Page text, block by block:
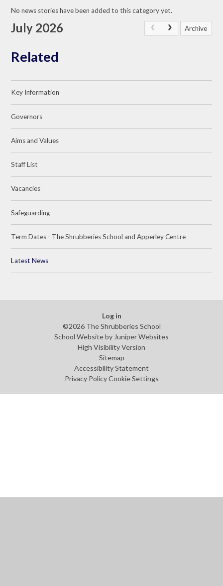
No news stories have been added to this category yet.
July 2026 Archive
Related
Key Information
Governors
Aims and Values
Staff List
Vacancies
Safeguarding
Term Dates - The Shrubberies School and Apperley Centre
Latest News
Log in
©2026 The Shrubberies School
School Website by Juniper Websites
High Visibility Version
Sitemap
Accessibility Statement
Privacy Policy Cookie Settings